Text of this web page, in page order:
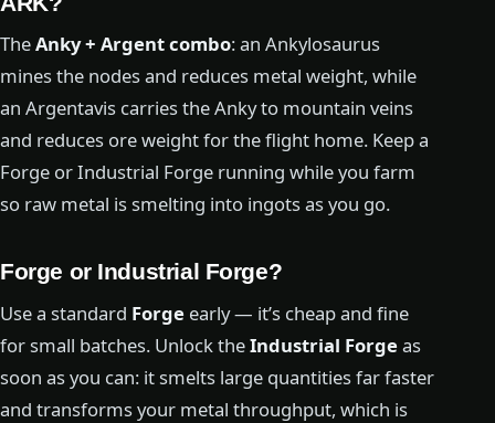
TheAnky + Argent combo: an Ankylosaurus
mines the nodes and reduces metal weight, while
an Argentavis carries the Anky to mountain veins
and reduces ore weight for the flight home. Keep a
Forge or Industrial Forge running while you farm
so raw metal is smelting into ingots as you go.
Forge or Industrial Forge?
Use a standard Forge early — it’s cheap and fine
for small batches. Unlock theIndustrial Forgeas
soon as you can: it smelts large quantities far faster
and transforms your metal throughput, which is